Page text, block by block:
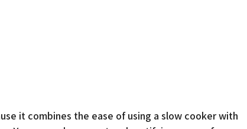
it combines the ease of using a slow cooker with